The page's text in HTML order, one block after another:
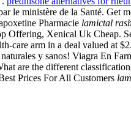
le ministère de la Santé. Get
Pharmacie lamictal
Offering, Xenical Uk Cheap.
care arm in a deal valued at
y sanos! Viagra En
are the different
Prices For All Customers